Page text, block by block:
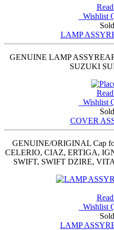
Wishlist
LAMP
GENUINE LAMP
SUZUKI
Wishlist
COVER
GENUINE/ORIGINAL Cap
CELERIO, CIAZ, ERTIGA,
SWIFT, SWIFT DZIRE,
Wishlist
LAMP